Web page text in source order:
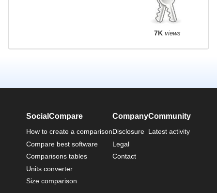
7K views
SocialCompare
How to create a comparison
Compare best software
Comparisons tables
Units converter
Size comparison
Company
Disclosure
Legal
Contact
Community
Latest activity